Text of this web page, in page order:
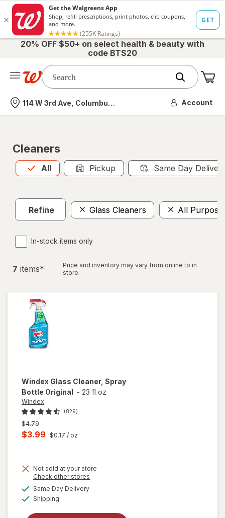
20% OFF $50+ on select health & beauty with
code BTS20
Nearest store
114 W 3rd Ave, Columbus, OH Account
Cleaners
All
Allis selected Pickup Same Day
Refine Glass Cleaners All Purpose
In-stock items only
7 items*
Price and inventory may vary from online to in
store.
Windex Glass Cleaner, Spray
Bottle Original - 23 fl oz
Windex
(829)
Previous
price
was
$4.79
Current
is
$3.99 $0.17 / oz
Not sold at your store
Check other stores
Same Day Deliveryavailable
Shipping
will
open